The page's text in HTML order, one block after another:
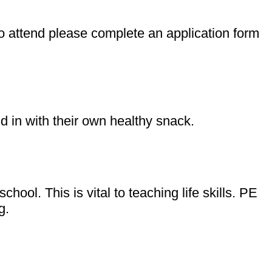
please complete an application form
in with their own healthy snack.
This is vital to teaching life skills. PE